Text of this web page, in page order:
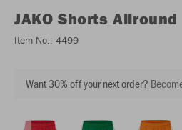
JAKO Shorts Allround
Item No.: 4499
Want 30% off your next order?